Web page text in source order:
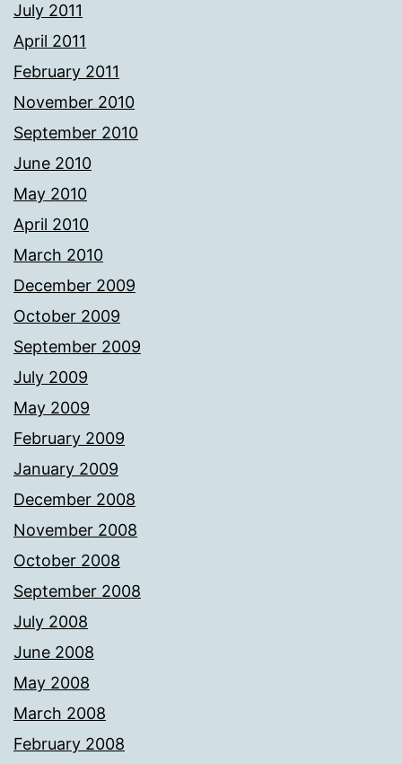
July 2011
April 2011
February 2011
November 2010
September 2010
June 2010
May 2010
April 2010
March 2010
December 2009
October 2009
September 2009
July 2009
May 2009
February 2009
January 2009
December 2008
November 2008
October 2008
September 2008
July 2008
June 2008
May 2008
March 2008
February 2008